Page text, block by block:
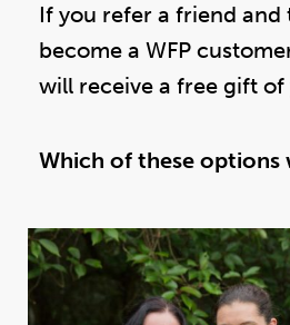
If you refer a friend and
become a WFP
will receive a free gift
Which of these options